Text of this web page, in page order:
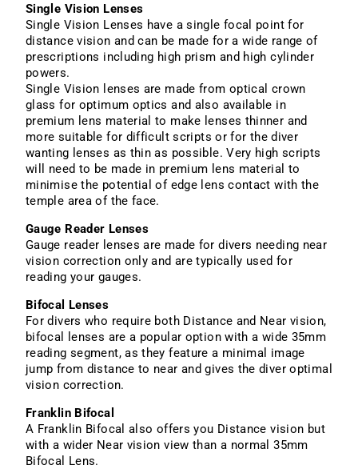
Single Vision Lenses
Single Vision Lenses have a single focal point for
distance vision and can be made for a wide range of
prescriptions including high prism and high cylinder
powers.
Single Vision lenses are made from optical crown
glass for optimum optics and also available in
premium lens material to make lenses thinner and
more suitable for difficult scripts or for the diver
wanting lenses as thin as possible. Very high scripts
will need to be made in premium lens material to
minimise the potential of edge lens contact with the
temple area of the face.
Gauge Reader Lenses
Gauge reader lenses are made for divers needing near
vision correction only and are typically used for
reading your gauges.
Bifocal Lenses
For divers who require both Distance and Near vision,
bifocal lenses are a popular option with a wide 35mm
reading segment, as they feature a minimal image
jump from distance to near and gives the diver optimal
vision correction.
Franklin Bifocal
A Franklin Bifocal also offers you Distance vision but
with a wider Near vision view than a normal 35mm
Bifocal Lens.